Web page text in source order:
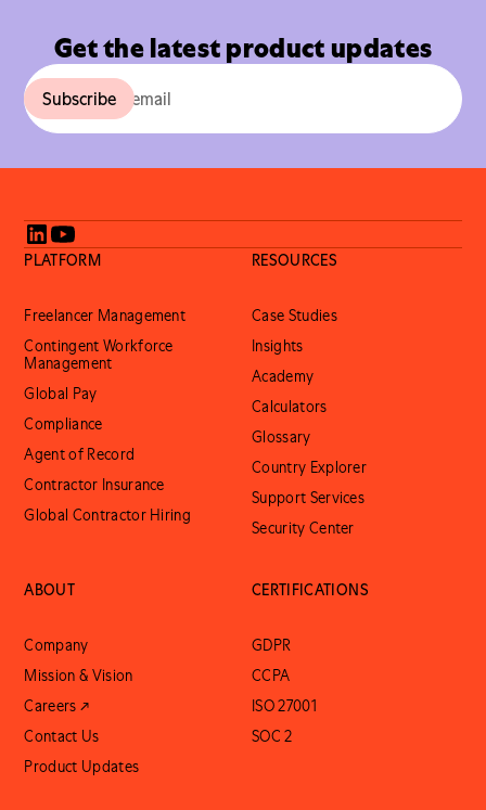
Get the latest product updates
PLATFORM
Freelancer Management
Contingent Workforce
Management
Global Pay
Compliance
Agent of Record
Contractor Insurance
Global Contractor Hiring
RESOURCES
Case Studies
Insights
Academy
Calculators
Glossary
Country Explorer
Support Services
Security Center
ABOUT
Company
Mission & Vision
Careers ↗
Contact Us
Product Updates
CERTIFICATIONS
GDPR
CCPA
ISO 27001
SOC 2